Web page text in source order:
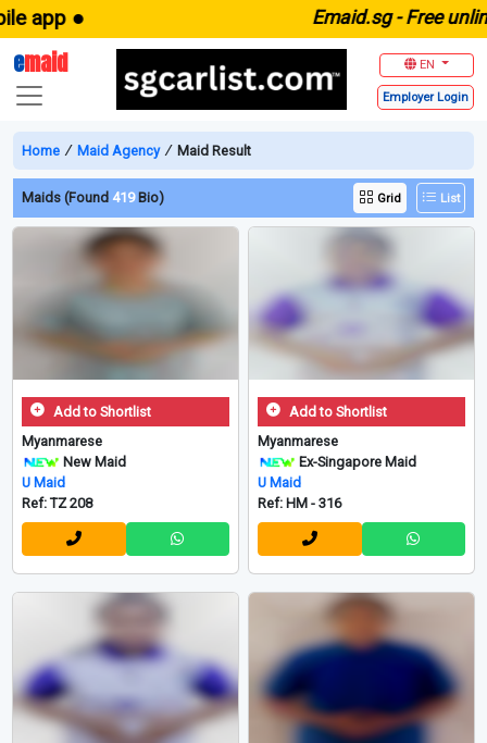
● maid.sg -Free
emaid EN
Employer Login
Home ∕ Maid Agency ∕ Maid Result
Maids (Found 419Bio) Grid List
Add to Shortlist
Myanmarese
New Maid
U Maid
Ref: TZ 208
Add to Shortlist
Myanmarese
Ex-Singapore Maid
U Maid
Ref: HM - 316